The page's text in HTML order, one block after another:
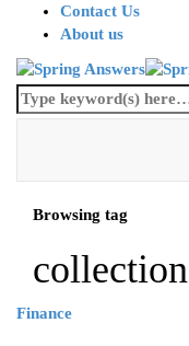
Contact Us
About us
Browsing tag
collection
Finance